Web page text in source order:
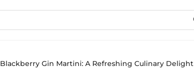
Blackberry Gin Martini: A Refreshing Culinary Delight